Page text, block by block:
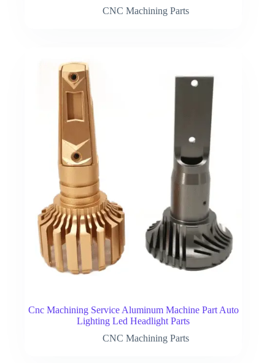
CNC Machining Parts
Cnc Machining Service Aluminum Machine Part Auto
Lighting Led Headlight Parts
CNC Machining Parts